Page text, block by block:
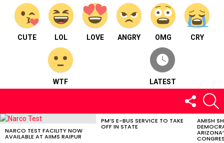
CUTE LOL LOVE ANGRY OMG CRY
WTF LATEST
FOLLOW
US
LATEST
NARCO TEST FACILITY NOW
AVAILABLE AT AIIMS RAIPUR
PM’S E-BUS SERVICE TO TAKE
OFF IN STATE
AMISH